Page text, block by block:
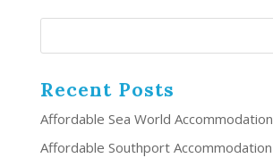
Recent Posts
Affordable Sea World Accommodation
Affordable Southport Accommodation